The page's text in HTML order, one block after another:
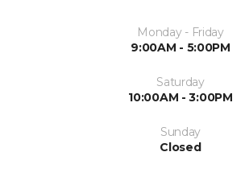
Monday - Friday
9:00AM - 5:00PM
Saturday
10:00AM - 3:00PM
Sunday
Closed